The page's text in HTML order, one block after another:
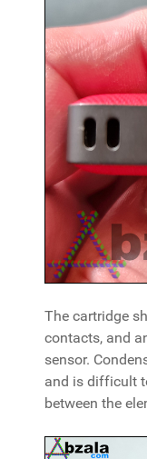
The cartridge
contacts, and
sensor.
and is difficult
between the